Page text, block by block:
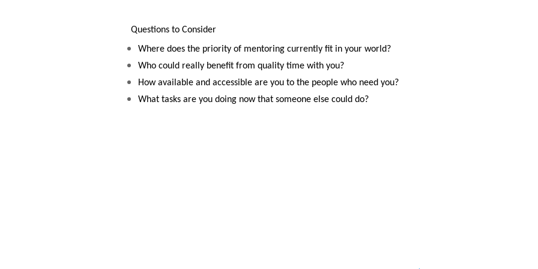
Questions to Consider
Where does the priority of mentoring currently fit in your world?
Who could really benefit from quality time with you?
How available and accessible are you to the people who need you?
What tasks are you doing now that someone else could do?